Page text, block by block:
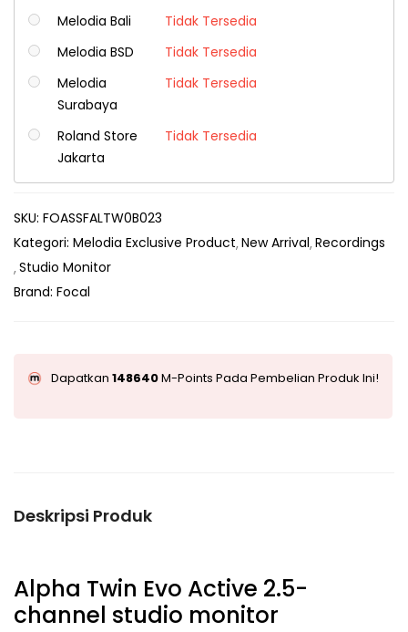
Melodia Bali
Tidak Tersedia
Melodia BSD
Tidak Tersedia
Melodia
Surabaya
Tidak Tersedia
Roland Store
Jakarta
Tidak Tersedia
SKU: FOASSFALTW0B023
Kategori: Melodia Exclusive Product New Arrival Recordings
Studio Monitor
Brand: Focal
Dapatkan 148640M-Points Pada Pembelian Produk Ini!
Deskripsi Produk
Alpha Twin Evo Active 2.5-
channel studio monitor